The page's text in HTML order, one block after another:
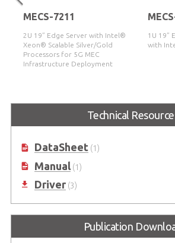
MECS-7211
2U 19” Edge Server with Intel®
Xeon® Scalable Silver/Gold
Processors for 5G MEC
Infrastructure Deployment
1U 19”
with
Technical
DataSheet(1)
Manual(1)
Driver(3)
Publication